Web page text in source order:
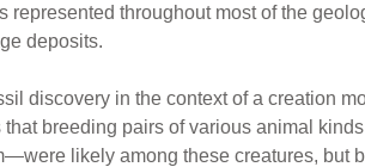
represented throughout most of the
deposits.
discovery in the context of a creation
breeding pairs of various animal
likely among these creatures, but